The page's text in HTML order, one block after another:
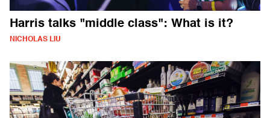
Harris talks "middle class": What is it?
NICHOLAS LIU